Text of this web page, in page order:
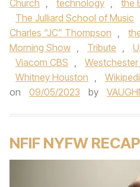
Church , technology , the
The Julliard School of Music
Charles “JC” Thompson ,
Morning Show , Tribute ,
Viacom CBS ,
Whitney Houston ,
on
09/05/2023 by
NFIF NYFW RECAP